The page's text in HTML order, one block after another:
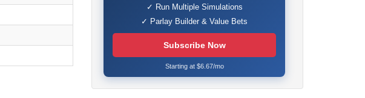
✓ Run Multiple Simulations
✓ Parlay Builder & Value Bets
Subscribe Now
Starting at $6.67/mo